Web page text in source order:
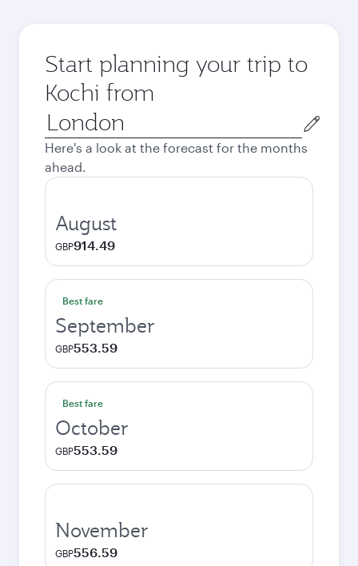
Start planning your trip to
Kochi from
Origin
city
Here's a look at the forecast for the months
ahead.
August
GBP914.49
Best fare
September
GBP553.59
Best fare
October
GBP553.59
November
GBP556.59